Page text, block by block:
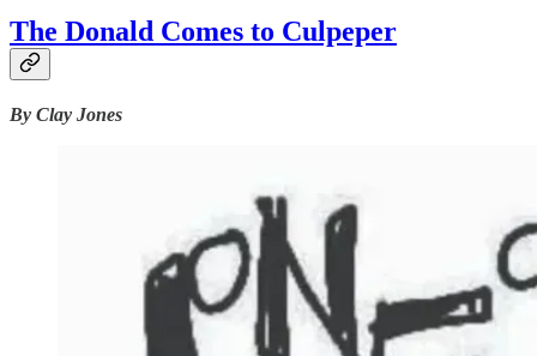
The Donald Comes to Culpeper
By Clay Jones